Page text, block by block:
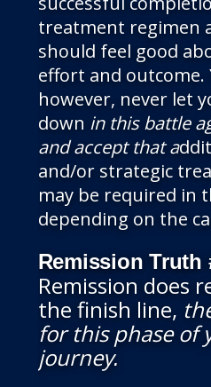
treatment regimen
should feel good
effort and outcome.
however, never let
down in this battle
and accept that a
and/or strategic
may be required in
depending on the
Remission Truth
Remission does
the finish line,
for this phase of
journey.